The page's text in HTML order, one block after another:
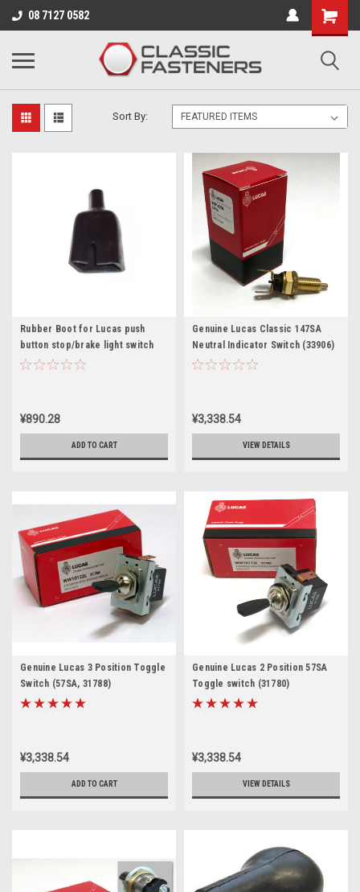
08 7127 0582
Business for sale - enquire for details.
SWITCHES
Sort By:
Rubber Boot for Lucas push
button stop/brake light switch
LU34815
¥890.28
ADD TO CART
Genuine Lucas Classic 147SA
Neutral Indicator Switch (33906)
¥3,338.54
VIEW DETAILS
Genuine Lucas 3 Position Toggle
Switch (57SA, 31788)
¥3,338.54
ADD TO CART
Genuine Lucas 2 Position 57SA
Toggle switch (31780)
¥3,338.54
VIEW DETAILS